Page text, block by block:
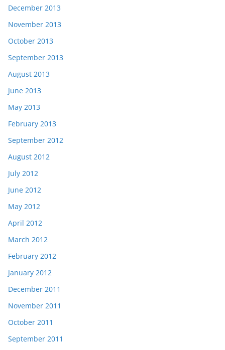
December 2013
November 2013
October 2013
September 2013
August 2013
June 2013
May 2013
February 2013
September 2012
August 2012
July 2012
June 2012
May 2012
April 2012
March 2012
February 2012
January 2012
December 2011
November 2011
October 2011
September 2011